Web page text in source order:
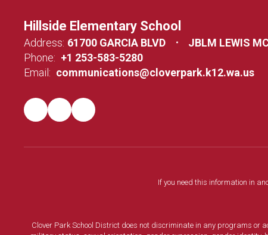
Hillside Elementary School
Address: 61700 GARCIA BLVD
JBLM LEWIS
Phone: +1 253-583-5280
Email: communications@cloverpark.k12.wa.us
If you need this information in
Clover Park School District does not discriminate in any programs or